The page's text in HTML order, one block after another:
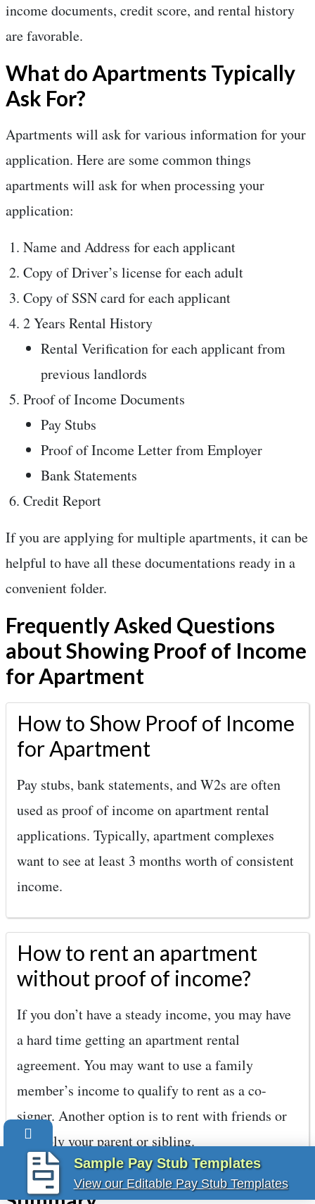
income documents, credit score, and rental history
are favorable.
What do Apartments Typically
Ask For?
Apartments will ask for various information for your
application. Here are some common things
apartments will ask for when processing your
application:
Name and Address for each applicant
Copy of Driver’s license for each adult
Copy of SSN card for each applicant
2 Years Rental History
Rental Verification for each applicant from
previous landlords
Proof of Income Documents
Pay Stubs
Proof of Income Letter from Employer
Bank Statements
Credit Report
If you are applying for multiple apartments, it can be
helpful to have all these documentations ready in a
convenient folder.
Frequently Asked Questions
about Showing Proof of Income
for Apartment
How to Show Proof of Income
for Apartment
Pay stubs, bank statements, and W2s are often
used as proof of income on apartment rental
applications. Typically, apartment complexes
want to see at least 3 months worth of consistent
income.
How to rent an apartment
without proof of income?
If you don’t have a steady income, you may have
a hard time getting an apartment rental
agreement. You may want to use a family
member’s income to qualify to rent as a co-
signer. Another option is to rent with friends or
possibly your parent or sibling.
Sample Pay Stub Templates
View our Editable Pay Stub Templates